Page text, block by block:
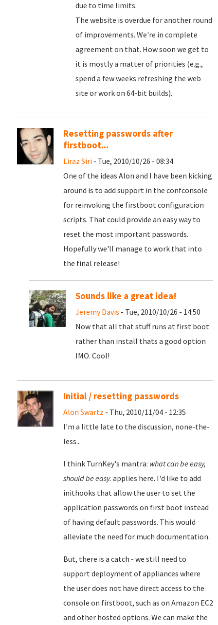
due to time limits.
The website is overdue for another round
of improvements. We're in complete
agreement on that. How soon we get to
it is mostly a matter of priorities (e.g.,
spend a few weeks refreshing the web
site or work on 64-bit builds).
Resetting passwords after
firstboot...
Liraz Siri - Tue, 2010/10/26 - 08:34
One of the ideas Alon and I have been kicking
around is to add support in the confconsole
for reinvoking the firstboot configuration
scripts. That could provide an easy way to
reset the most important passwords.
Hopefully we'll manage to work that into
the final release!
Sounds like a great idea!
Jeremy Davis - Tue, 2010/10/26 - 14:50
Now that all that stuff runs at first boot
rather than install thats a good option
IMO. Cool!
Initial / resetting passwords
Alon Swartz - Thu, 2010/11/04 - 12:35
I'm a little late to the discussion, none-the-
less...
I think TurnKey's mantra: what can be easy,
should be easy. applies here. I'd like to add
inithooks that allow the user to set the
application passwords on first boot instead
of having default passwords. This would
alleviate the need for much documentation.
But, there is a catch - we still need to
support deployment of appliances where
the user does not have direct access to the
console on firstboot, such as on Amazon EC2
and other hosted options. We can make the